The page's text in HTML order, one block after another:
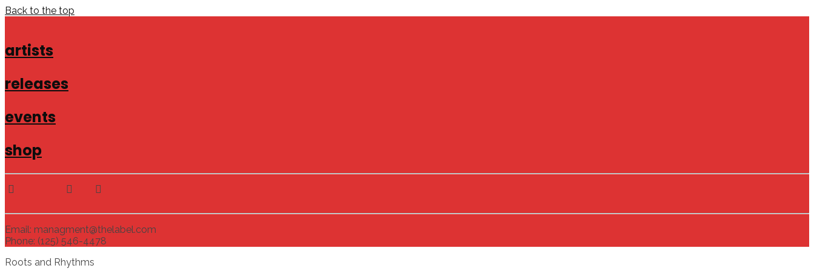
Back to the top
artists
releases
events
shop
Email: managment@thelabel.com
Phone: (125) 546-4478
Roots and Rhythms